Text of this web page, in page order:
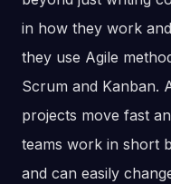
in how they work
they use Agile
Scrum and Kanban.
projects move fast
teams work in short
and can easily